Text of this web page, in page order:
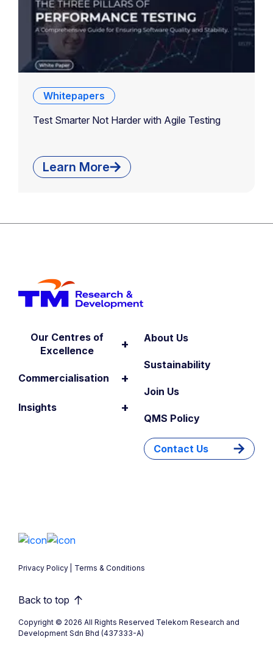
Whitepapers
Test Smarter Not Harder with Agile Testing
Learn More
Our Centres of
Excellence
+
Insights +
Commercialisation +
About Us
Sustainability
Join Us
QMS Policy
Contact Us
Privacy Policy Terms & Conditions
Back to top
Copyright © 2026 All Rights Reserved Telekom Research and
Development Sdn Bhd (437333-A)